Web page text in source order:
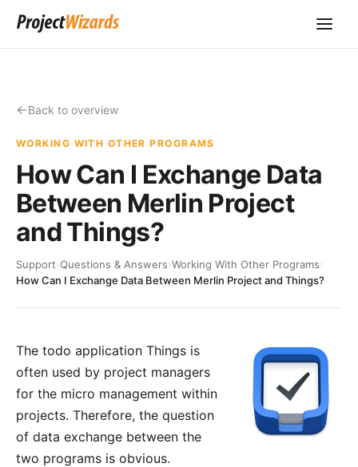
Back to overview
WORKING WITH OTHER PROGRAMS
How Can I Exchange Data
Between Merlin Project
and Things?
Support›Questions & Answers›Working With Other Programs›
How Can I Exchange Data Between Merlin Project and Things?
The todo application Things is
often used by project managers
for the micro management within
projects. Therefore, the question
of data exchange between the
two programs is obvious.